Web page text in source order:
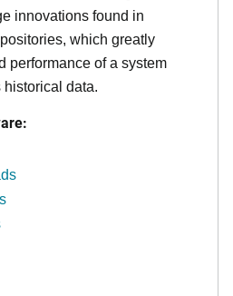
innovations found in
which greatly
performance of a system
data.